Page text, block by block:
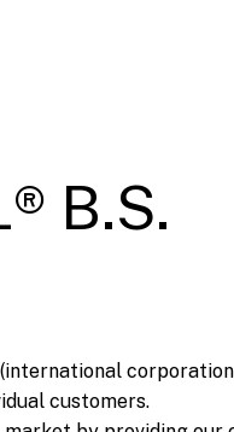
B.S.
customers.